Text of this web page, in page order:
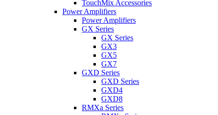
TouchMix Accessories
Power Amplifiers
Power Amplifiers
GX Series
GX Series
GX3
GX5
GX7
GXD Series
GXD Series
GXD4
GXD8
RMXa Series